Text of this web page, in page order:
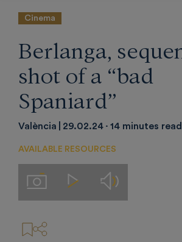
Cinema
Berlanga,
shot of a “bad
Spaniard”
València 29.02.24 14 minutes read
AVAILABLE RESOURCES
ImágenesVideos